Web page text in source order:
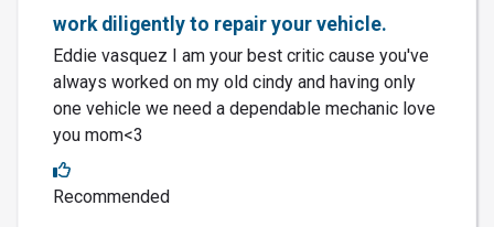
work diligently to repair your vehicle.
Eddie vasquez I am your best critic cause you've
always worked on my old cindy and having only
one vehicle we need a dependable mechanic love
you mom<3
Recommended